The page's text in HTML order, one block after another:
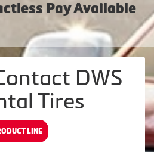
Pay Available
DWS
Tires
LINE